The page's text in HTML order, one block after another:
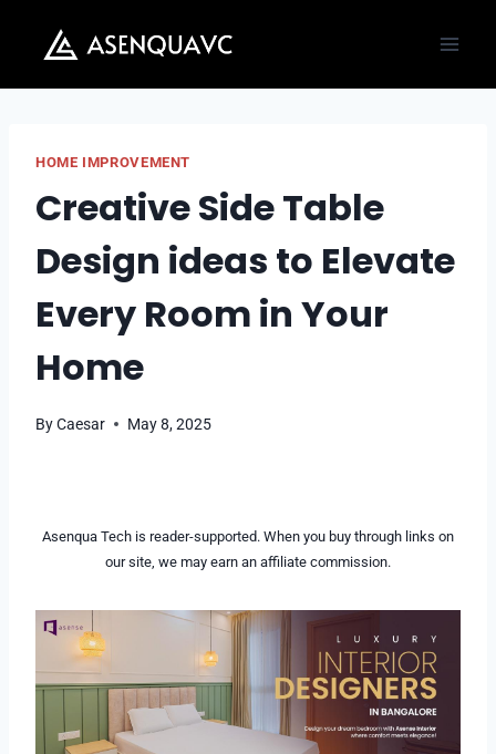
content
HOME IMPROVEMENT
Creative Side Table
Design ideas to Elevate
Every Room in Your
Home
ByCaesar May 8, 2025
Asenqua Tech is reader-supported. When you buy through links on
our site, we may earn an affiliate commission.